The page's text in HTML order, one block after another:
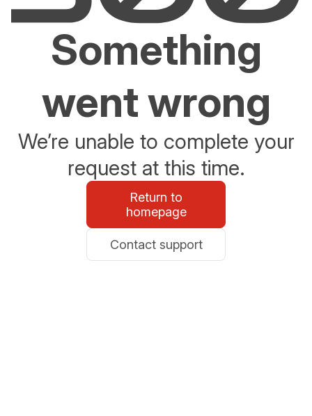
Something
went wrong
We’re unable to complete your
request at this time.
Return to
homepage
Contact support